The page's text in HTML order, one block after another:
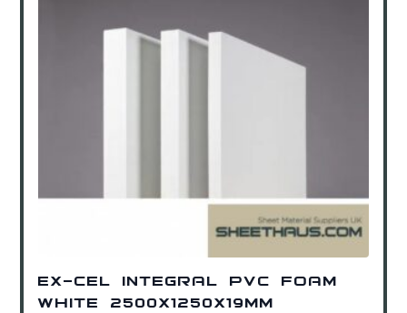
Ex-Cel Integral PVC Foam
White 2500x1250x19mm